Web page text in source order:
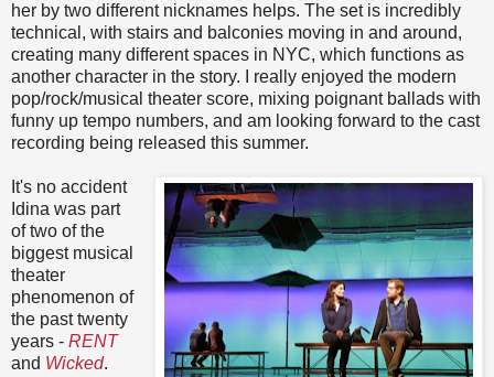
her by two different nicknames helps. The set is incredibly
technical, with stairs and balconies moving in and around,
creating many different spaces in NYC, which functions as
another character in the story. I really enjoyed the modern
pop/rock/musical theater score, mixing poignant ballads with
funny up tempo numbers, and am looking forward to the cast
recording being released this summer.
It's no accident
Idina was part
of two of the
biggest musical
theater
phenomenon of
the past twenty
years - RENT
and Wicked.